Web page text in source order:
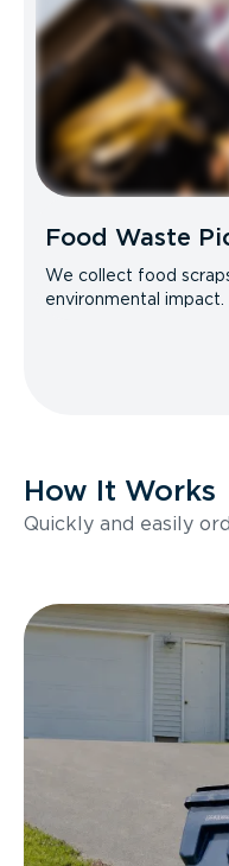
Food Waste
We collect food
environmental impact.
How It Works
Quickly and easily